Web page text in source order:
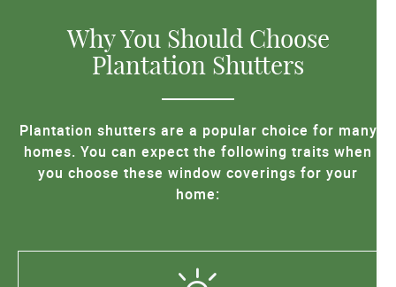
Why You Should Choose
Plantation Shutters
Plantation shutters are a popular choice for many
homes. You can expect the following traits when
you choose these window coverings for your
home: